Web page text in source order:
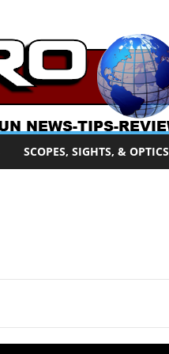
SCOPES, SIGHTS, & OPTICS